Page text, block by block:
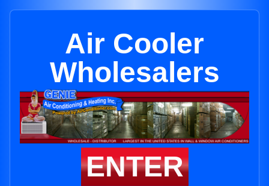
Air Cooler
Wholesalers
ENTER